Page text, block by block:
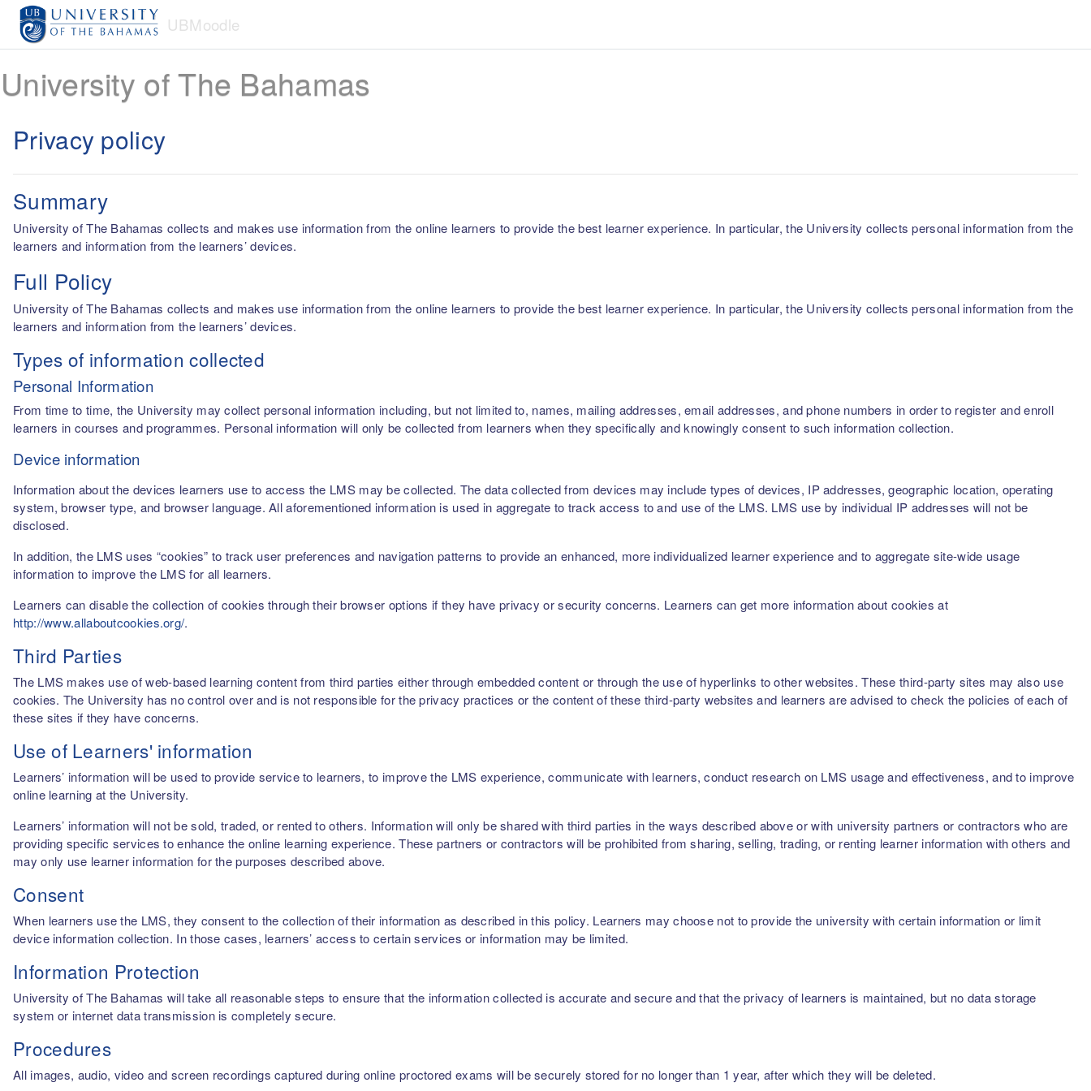
Skip to main content
UBMoodle
University of The Bahamas
Privacy policy
Summary
University of The Bahamas collects and makes use information from the online learners to provide the best learner experience. In particular, the University collects personal information from the
learners and information from the learners’ devices.
Full Policy
University of The Bahamas collects and makes use information from the online learners to provide the best learner experience. In particular, the University collects personal information from the
learners and information from the learners’ devices.
Types of information collected
Personal Information
From time to time, the University may collect personal information including, but not limited to, names, mailing addresses, email addresses, and phone numbers in order to register and enroll
learners in courses and programmes. Personal information will only be collected from learners when they specifically and knowingly consent to such information collection.
Device information
Information about the devices learners use to access the LMS may be collected. The data collected from devices may include types of devices, IP addresses, geographic location, operating
system, browser type, and browser language. All aforementioned information is used in aggregate to track access to and use of the LMS. LMS use by individual IP addresses will not be
disclosed.
In addition, the LMS uses “cookies” to track user preferences and navigation patterns to provide an enhanced, more individualized learner experience and to aggregate site-wide usage
information to improve the LMS for all learners.
Learners can disable the collection of cookies through their browser options if they have privacy or security concerns. Learners can get more information about cookies at
http://www.allaboutcookies.org/.
Third Parties
The LMS makes use of web-based learning content from third parties either through embedded content or through the use of hyperlinks to other websites. These third-party sites may also use
cookies. The University has no control over and is not responsible for the privacy practices or the content of these third-party websites and learners are advised to check the policies of each of
these sites if they have concerns.
Use of Learners' information
Learners’ information will be used to provide service to learners, to improve the LMS experience, communicate with learners, conduct research on LMS usage and effectiveness, and to improve
online learning at the University.
Learners’ information will not be sold, traded, or rented to others. Information will only be shared with third parties in the ways described above or with university partners or contractors who are
providing specific services to enhance the online learning experience. These partners or contractors will be prohibited from sharing, selling, trading, or renting learner information with others and
may only use learner information for the purposes described above.
Consent
When learners use the LMS, they consent to the collection of their information as described in this policy. Learners may choose not to provide the university with certain information or limit
device information collection. In those cases, learners’ access to certain services or information may be limited.
Information Protection
University of The Bahamas will take all reasonable steps to ensure that the information collected is accurate and secure and that the privacy of learners is maintained, but no data storage
system or internet data transmission is completely secure.
Procedures
All images, audio, video and screen recordings captured during online proctored exams will be securely stored for no longer than 1 year, after which they will be deleted.